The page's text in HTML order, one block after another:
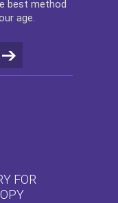
best method
age.
FOR